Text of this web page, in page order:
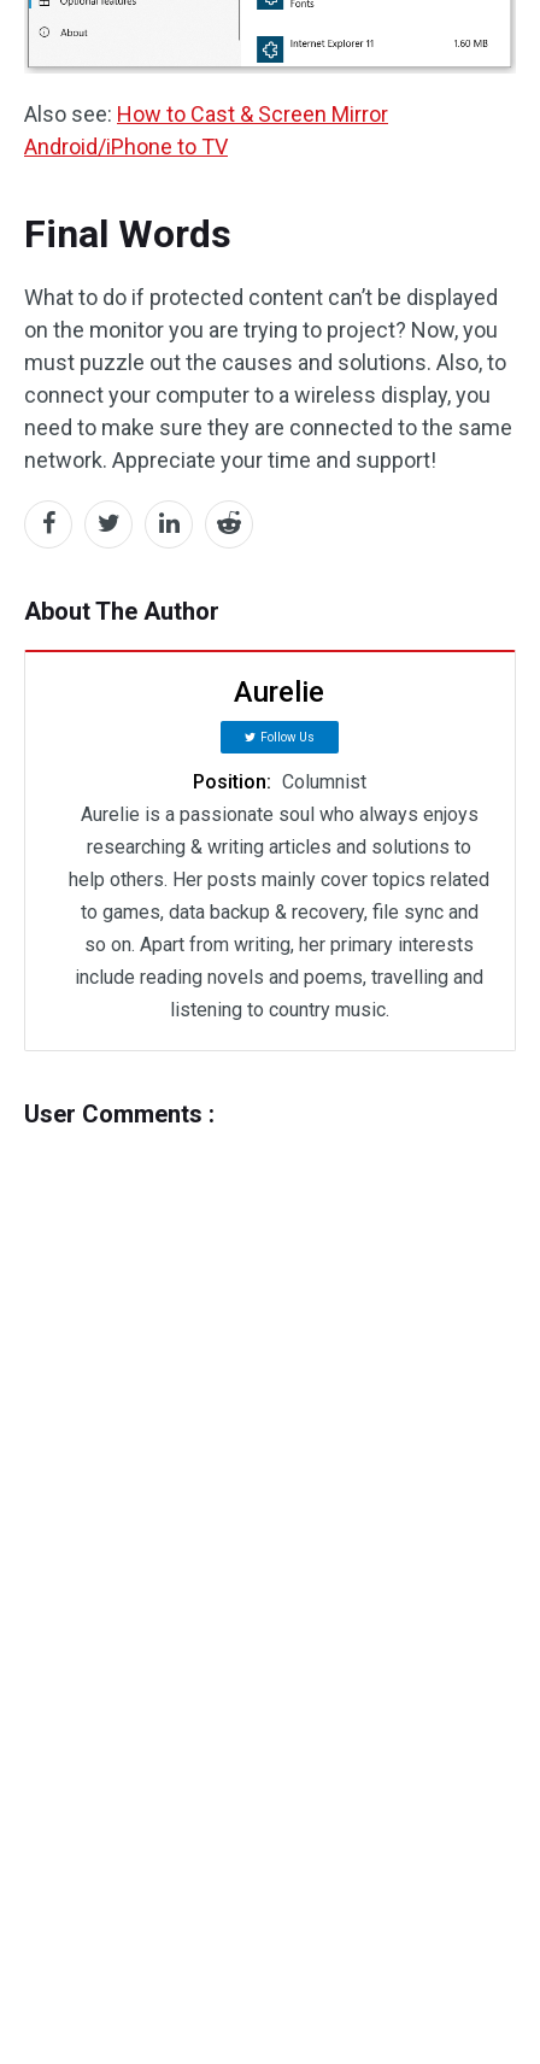
Also see: How to Cast & Screen Mirror
Android/iPhone to TV
Final Words
What to do if protected content can’t be displayed
on the monitor you are trying to project? Now, you
must puzzle out the causes and solutions. Also, to
connect your computer to a wireless display, you
need to make sure they are connected to the same
network. Appreciate your time and support!
About The Author
Aurelie
Follow Us
Position: Columnist
Aurelie is a passionate soul who always enjoys
researching & writing articles and solutions to
help others. Her posts mainly cover topics related
to games, data backup & recovery, file sync and
so on. Apart from writing, her primary interests
include reading novels and poems, travelling and
listening to country music.
User Comments :